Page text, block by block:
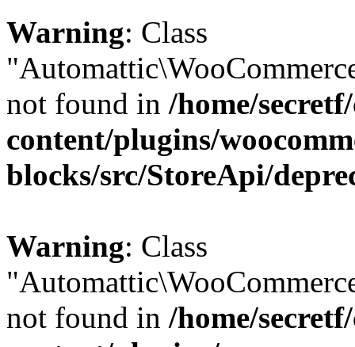
Warning: Class
not found in /home/
content/plugins/
blocks/src/StoreApi/
Warning: Class
not found in /home/